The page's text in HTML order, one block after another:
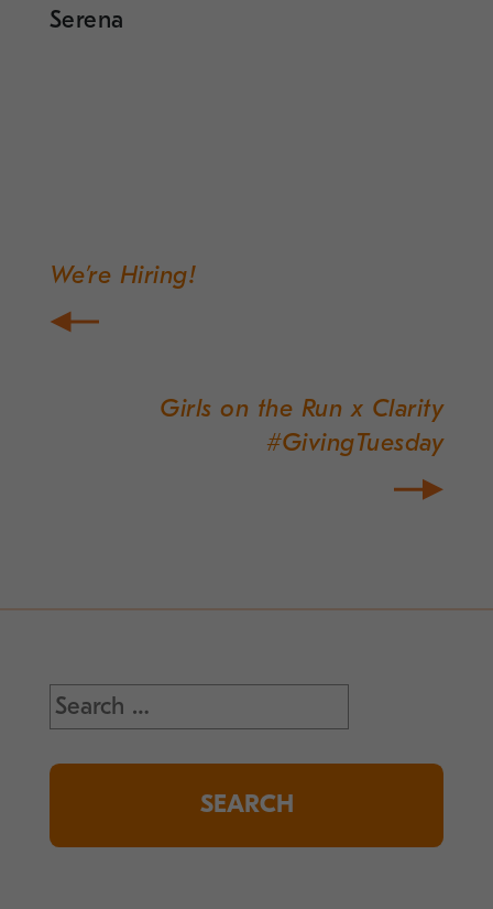
Serena
Post
navigation
We’re Hiring!
Girls on the Run x Clarity
#GivingTuesday
Search
for: